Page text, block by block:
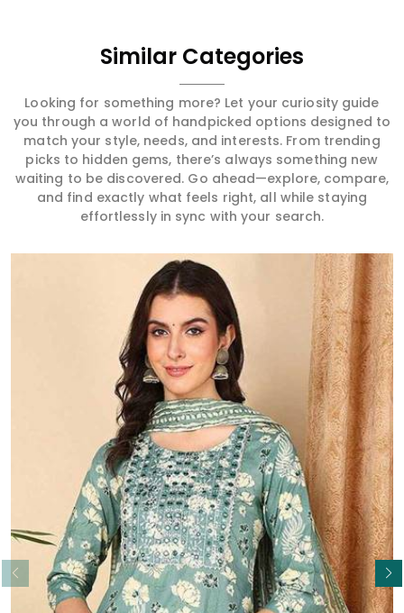
Similar Categories
Looking for something more? Let your curiosity guide
you through a world of handpicked options designed to
match your style, needs, and interests. From trending
picks to hidden gems, there’s always something new
waiting to be discovered. Go ahead—explore, compare,
and find exactly what feels right, all while staying
effortlessly in sync with your search.
Read More